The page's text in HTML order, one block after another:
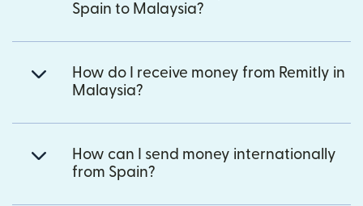
Spain to Malaysia?
How do I receive money from Remitly in
Malaysia?
How can I send money internationally
from Spain?